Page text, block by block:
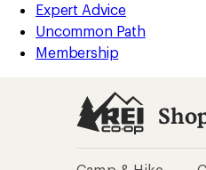
Expert Advice
Uncommon Path
Membership